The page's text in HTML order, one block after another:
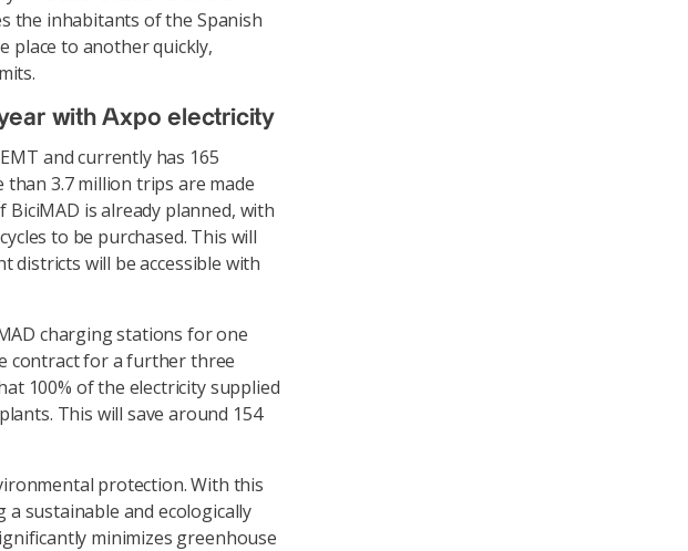
the inhabitants of the Spanish
place to another quickly,
with Axpo electricity
and currently has 165
than 3.7 million trips are made
is already planned, with
to be purchased. This will
districts will be accessible with
charging stations for one
contract for a further three
100% of the electricity supplied
This will save around 154
protection. With this
sustainable and ecologically
minimizes greenhouse